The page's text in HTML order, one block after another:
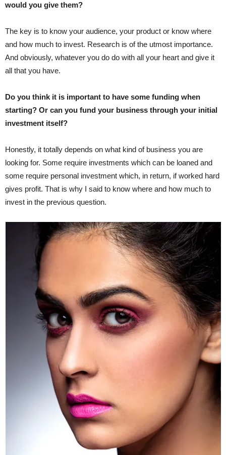
would you give them?
The key is to know your audience, your product or know where
and how much to invest. Research is of the utmost importance.
And obviously, whatever you do do with all your heart and give it
all that you have.
Do you think it is important to have some funding when
starting? Or can you fund your business through your initial
investment itself?
Honestly, it totally depends on what kind of business you are
looking for. Some require investments which can be loaned and
some require personal investment which, in return, if worked hard
gives profit. That is why I said to know where and how much to
invest in the previous question.